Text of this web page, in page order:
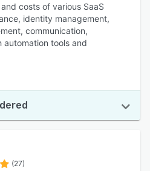
costs of various SaaS
identity management,
communication,
automation tools and
(27)